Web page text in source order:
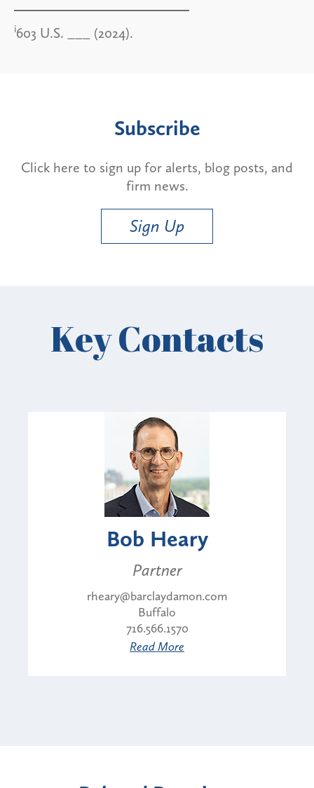
i603 U.S. ___ (2024).
Subscribe
Click here to sign up for alerts, blog posts, and
firm news.
Sign Up
Key Contacts
Bob Heary
Partner
rheary@barclaydamon.com
Buffalo
716.566.1570
Read More